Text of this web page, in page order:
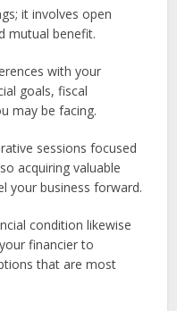
it involves open
mutual benefit.
with your
goals, fiscal
may be facing.
sessions focused
acquiring valuable
your business forward.
condition likewise
financier to
that are most